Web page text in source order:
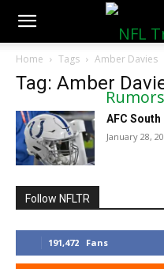
NFLTradeRumors.co
Home Tags Amber Davies
Tag: Amber
AFC
January 28,
Follow NFLTR
191,472 Fans